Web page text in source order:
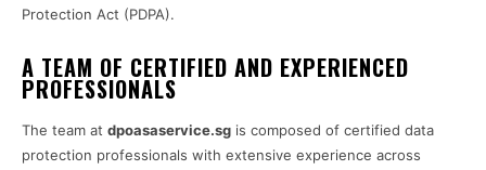
Protection Act (PDPA).
A TEAM OF CERTIFIED AND EXPERIENCED
PROFESSIONALS
The team at dpoasaservice.sg is composed of certified data
protection professionals with extensive experience across